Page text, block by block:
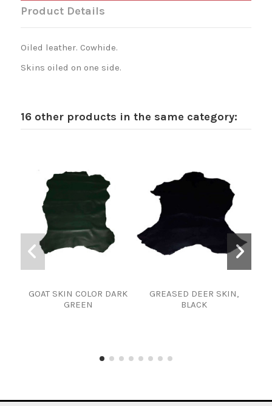
Product Details
Oiled leather. Cowhide.
Skins oiled on one side.
16 other products in the same category:
GOAT SKIN COLOR DARK
GREEN
GREASED DEER SKIN,
BLACK